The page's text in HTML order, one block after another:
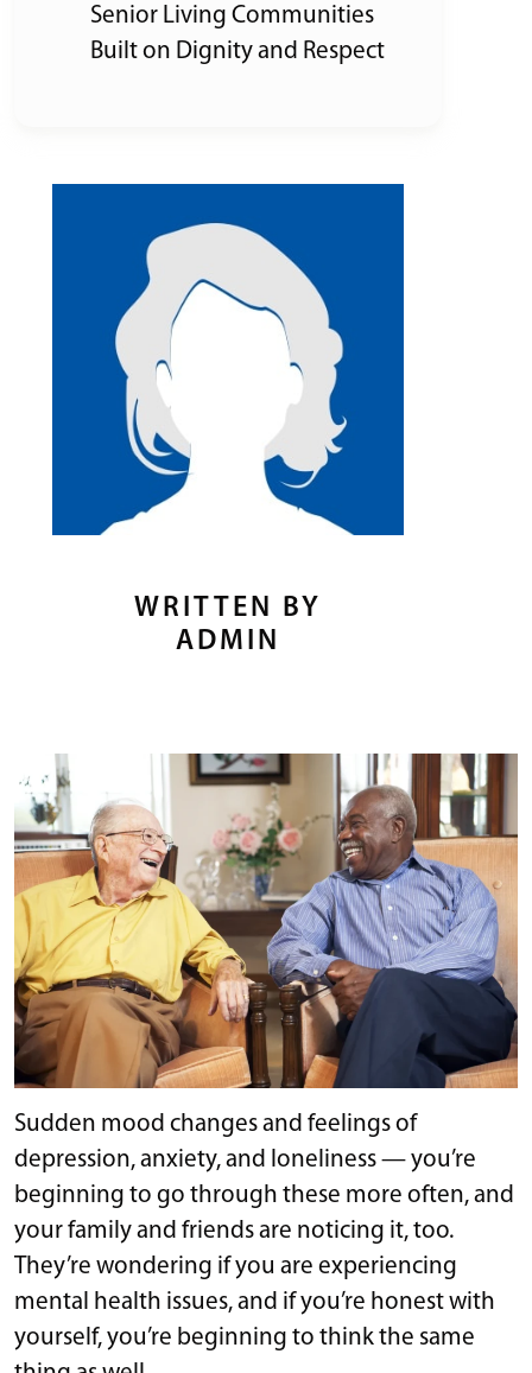
Senior Living Communities
Built on Dignity and Respect
WRITTEN BY
ADMIN
Sudden mood changes and feelings of
depression, anxiety, and loneliness — you’re
beginning to go through these more often, and
your family and friends are noticing it, too.
They’re wondering if you are experiencing
mental health issues, and if you’re honest with
yourself, you’re beginning to think the same